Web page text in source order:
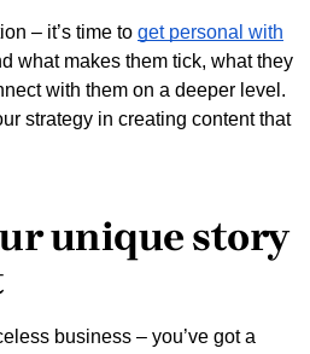
– it’s time to get personal with
what makes them tick, what they
with them on a deeper level.
strategy in creating content that
unique story
business – you’ve got a